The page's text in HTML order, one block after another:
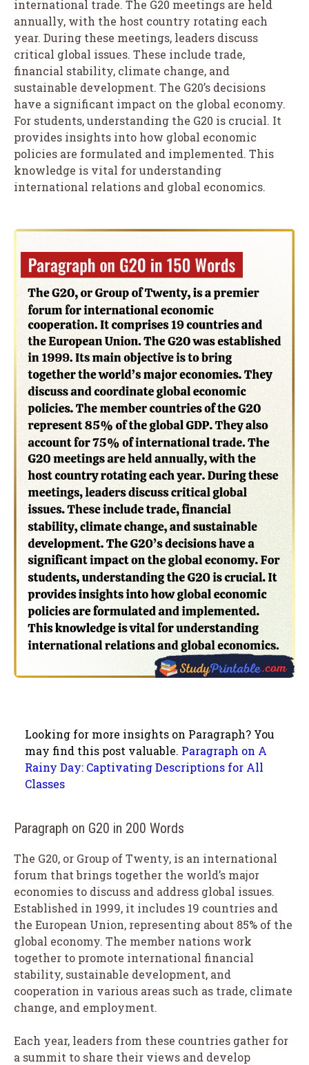
international trade. The G20 meetings are held
annually, with the host country rotating each
year. During these meetings, leaders discuss
critical global issues. These include trade,
financial stability, climate change, and
sustainable development. The G20’s decisions
have a significant impact on the global economy.
For students, understanding the G20 is crucial. It
provides insights into how global economic
policies are formulated and implemented. This
knowledge is vital for understanding
international relations and global economics.
Looking for more insights on Paragraph? You
may find this post valuable. Paragraph on A
Rainy Day: Captivating Descriptions for All
Classes
Paragraph on G20 in 200 Words
The G20, or Group of Twenty, is an international
forum that brings together the world’s major
economies to discuss and address global issues.
Established in 1999, it includes 19 countries and
the European Union, representing about 85% of the
global economy. The member nations work
together to promote international financial
stability, sustainable development, and
cooperation in various areas such as trade, climate
change, and employment.
Each year, leaders from these countries gather for
a summit to share their views and develop